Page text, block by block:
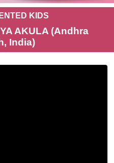
KIDS
AKULA (Andhra
India)